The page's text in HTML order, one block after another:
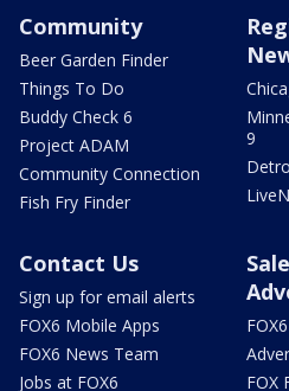
Community
Beer Garden Finder
Things To Do
Buddy Check 6
Project ADAM
Community Connection
Fish Fry Finder
9
Contact Us
Sign up for email alerts
FOX6 Mobile Apps
FOX6 News Team
Jobs at FOX6
FOX